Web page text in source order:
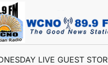
LIVE GUEST